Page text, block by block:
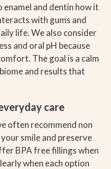
enamel and dentin how it
with gums and
life. We also consider
and oral pH because
The goal is a calm
and results that
care
often recommend non
smile and preserve
BPA free fillings when
when each option